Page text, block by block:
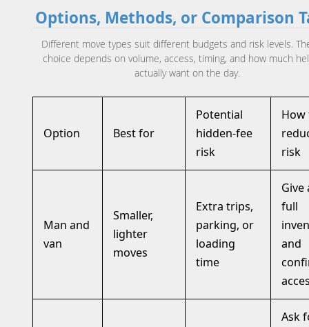
Options, Methods, or Comparison
Different move types suit different budgets and risk levels.
choice depends on volume, access, timing, and how much
actually want on the day.
Option Best for
Potential
hidden-fee
risk
How
risk
Man and
van
Smaller,
lighter
moves
Extra trips,
parking, or
loading
time
Give
full
and
Ask